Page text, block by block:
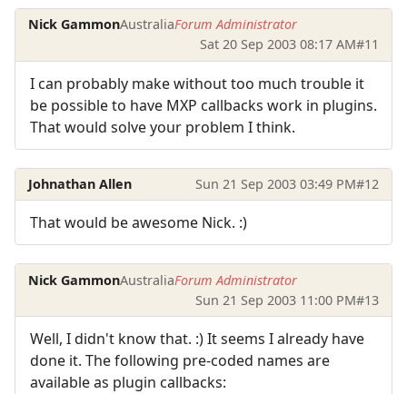
Nick GammonAustraliaForum Administrator
Sat 20 Sep 2003 08:17 AM#11
I can probably make without too much trouble it
be possible to have MXP callbacks work in plugins.
That would solve your problem I think.
Johnathan Allen Sun 21 Sep 2003 03:49 PM#12
That would be awesome Nick. :)
Nick GammonAustraliaForum Administrator
Sun 21 Sep 2003 11:00 PM#13
Well, I didn't know that. :) It seems I already have
done it. The following pre-coded names are
available as plugin callbacks: